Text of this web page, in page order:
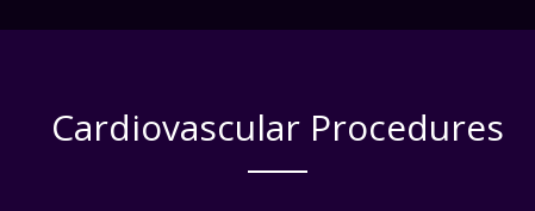
Cardiovascular Procedures